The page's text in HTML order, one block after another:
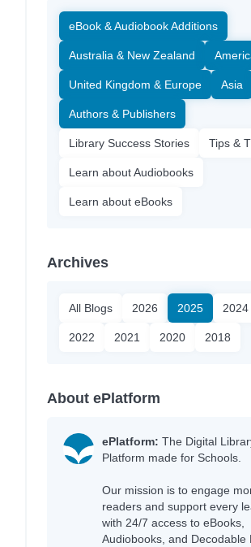
eBook & Audiobook Additions
Australia & New Zealand
United Kingdom & Europe Asia
Authors & Publishers
Library Success Stories Tips &
Learn about Audiobooks
Learn about eBooks
Archives
All Blogs 2026 2025 2024
2022 2021 2020 2018
About ePlatform
ePlatform: The Digital
Platform made for Schools.
Our mission is to engage
readers and support every
with 24/7 access to eBooks,
Audiobooks, and Decodable